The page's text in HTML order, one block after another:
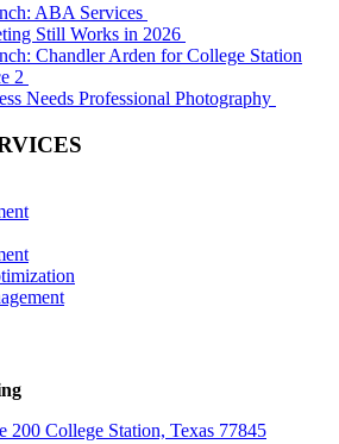
ABA Services
Still Works in 2026
Chandler Arden for College Station
2
Needs Professional Photography
200 College Station, Texas 77845